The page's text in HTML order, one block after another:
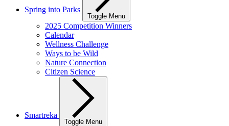
Spring into Parks
Toggle Menu
2025 Competition Winners
Calendar
Wellness Challenge
Ways to be Wild
Nature Connection
Citizen Science
Smartreka
Toggle Menu